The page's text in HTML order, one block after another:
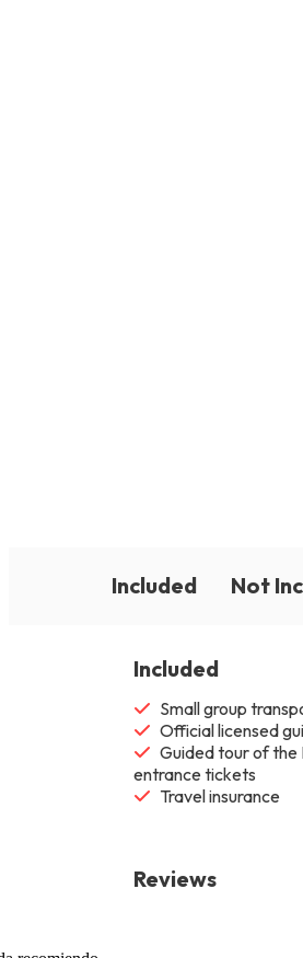
Included Not
Included
Small group
Official licensed
Guided tour of
entrance tickets
Travel insurance
Reviews